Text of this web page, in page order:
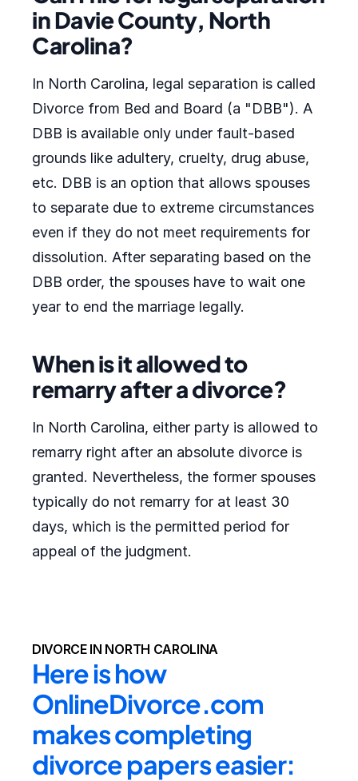
in Davie County, North
Carolina?
In North Carolina, legal separation is called
Divorce from Bed and Board (a "DBB"). A
DBB is available only under fault-based
grounds like adultery, cruelty, drug abuse,
etc. DBB is an option that allows spouses
to separate due to extreme circumstances
even if they do not meet requirements for
dissolution. After separating based on the
DBB order, the spouses have to wait one
year to end the marriage legally.
When is it allowed to
remarry after a divorce?
In North Carolina, either party is allowed to
remarry right after an absolute divorce is
granted. Nevertheless, the former spouses
typically do not remarry for at least 30
days, which is the permitted period for
appeal of the judgment.
DIVORCE IN NORTH CAROLINA
Here is how
OnlineDivorce.com
makes completing
divorce papers easier: